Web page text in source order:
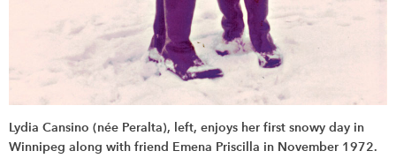
Lydia Cansino (née Peralta), left, enjoys her first snowy day in
Winnipeg along with friend Emena Priscilla in November 1972.